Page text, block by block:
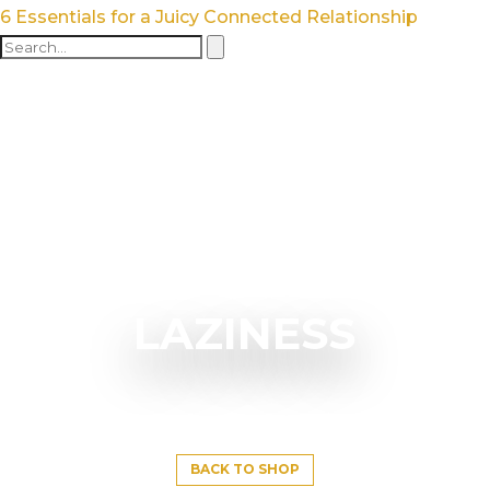
6 Essentials for a Juicy Connected Relationship
LAZINESS
BACK TO SHOP